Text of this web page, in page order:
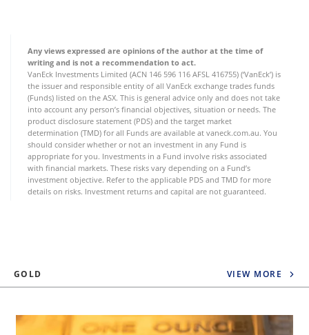
Any views expressed are opinions of the author at the time of
writing and is not a recommendation to act.
VanEck Investments Limited (ACN 146 596 116 AFSL 416755) (‘VanEck’) is
the issuer and responsible entity of all VanEck exchange trades funds
(Funds) listed on the ASX. This is general advice only and does not take
into account any person’s financial objectives, situation or needs. The
product disclosure statement (PDS) and the target market
determination (TMD) for all Funds are available at vaneck.com.au. You
should consider whether or not an investment in any Fund is
appropriate for you. Investments in a Fund involve risks associated
with financial markets. These risks vary depending on a Fund’s
investment objective. Refer to the applicable PDS and TMD for more
details on risks. Investment returns and capital are not guaranteed.
GOLD VIEW MORE